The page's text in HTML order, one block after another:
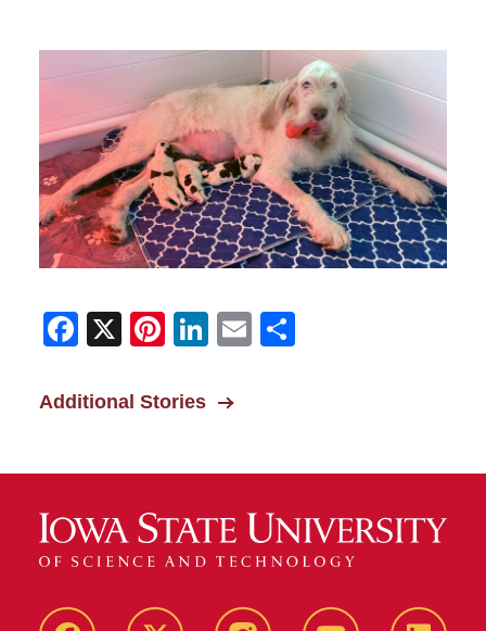
Facebook
X Pinterest
LinkedIn
Email
Additional Stories